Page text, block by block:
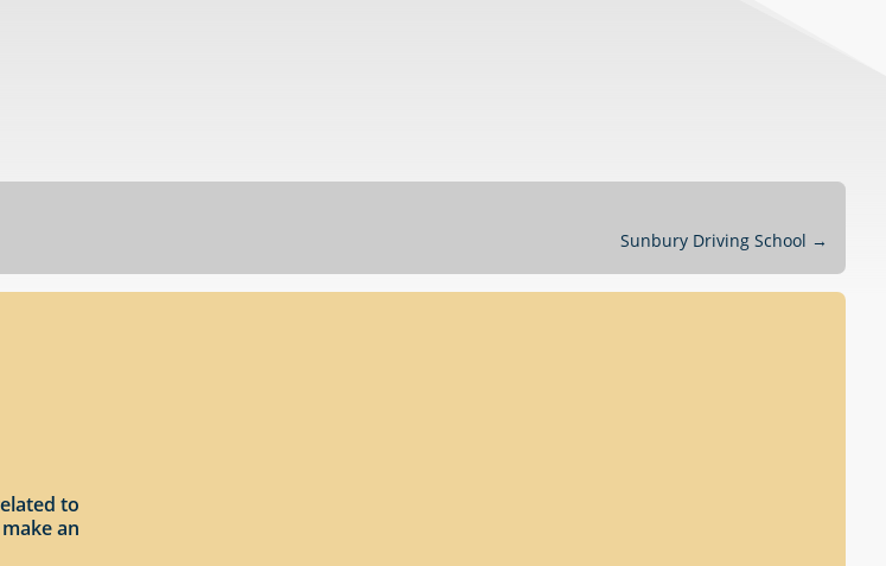
Sunbury Driving School →
to
an